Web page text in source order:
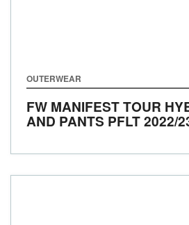
OUTERWEAR
FW MANIFEST TOUR
AND PANTS PFLT2022/